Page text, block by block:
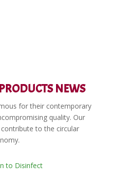
NEWS
for their contemporary
quality. Our
to the circular